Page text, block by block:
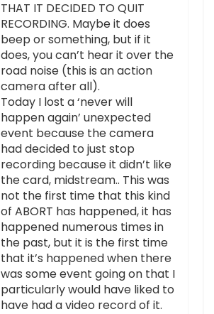
THAT IT DECIDED TO QUIT
RECORDING. Maybe it does
beep or something, but if it
does, you can’t hear it over the
road noise (this is an action
camera after all).
Today I lost a ‘never will
happen again’ unexpected
event because the camera
had decided to just stop
recording because it didn’t like
the card, midstream.. This was
not the first time that this kind
of ABORT has happened, it has
happened numerous times in
the past, but it is the first time
that it’s happened when there
was some event going on that I
particularly would have liked to
have had a video record of it.